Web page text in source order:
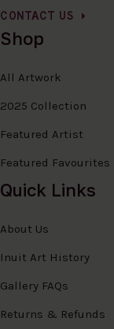
CONTACT US
Shop
All Artwork
2025 Collection
Featured Artist
Featured Favourites
Quick Links
About Us
Inuit Art History
Gallery FAQs
Returns & Refunds